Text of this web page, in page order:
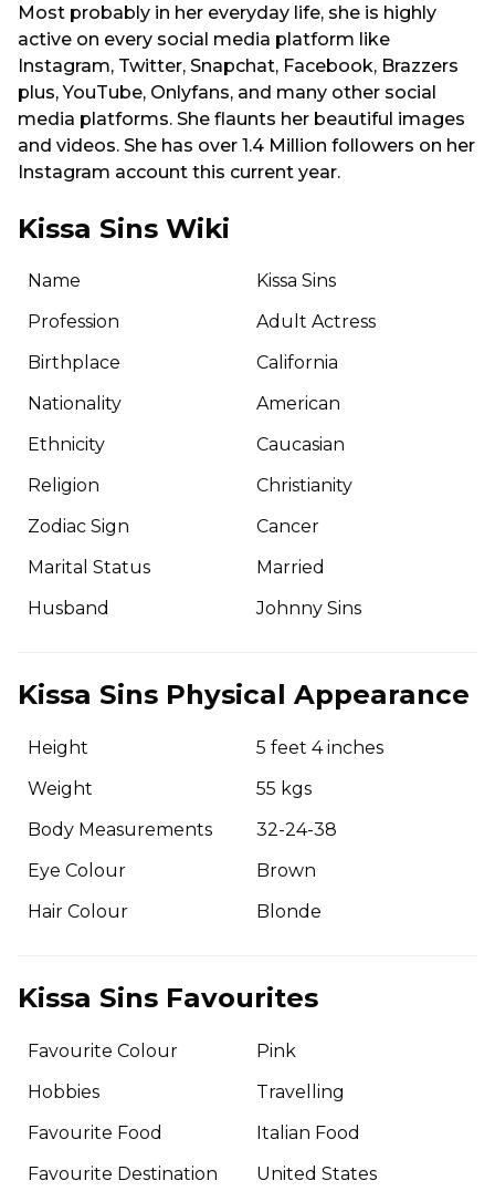
Most probably in her everyday life, she is highly
active on every social media platform like
Instagram, Twitter, Snapchat, Facebook, Brazzers
plus, YouTube, Onlyfans, and many other social
media platforms. She flaunts her beautiful images
and videos. She has over 1.4 Million followers on her
Instagram account this current year.
Kissa Sins Wiki
Name
Kissa Sins
Profession
Adult Actress
Birthplace
California
Nationality
American
Ethnicity
Caucasian
Religion
Christianity
Zodiac Sign
Cancer
Marital Status
Married
Husband
Johnny Sins
Kissa Sins Physical Appearance
Height
5 feet 4 inches
Weight
55 kgs
Body Measurements
32-24-38
Eye Colour
Brown
Hair Colour
Blonde
Kissa Sins Favourites
Favourite Colour
Pink
Hobbies
Travelling
Favourite Food
Italian Food
Favourite Destination
United States